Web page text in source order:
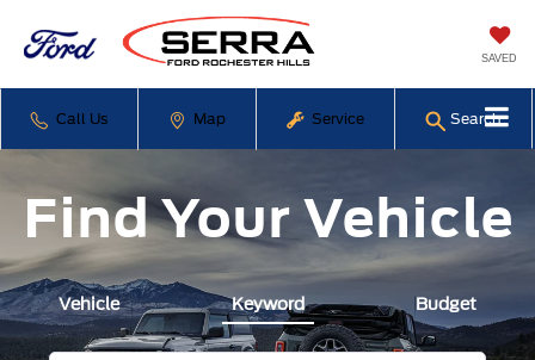
SAVED
Call Us Map Service Search
Find Your Vehicle
Vehicle Keyword Budget